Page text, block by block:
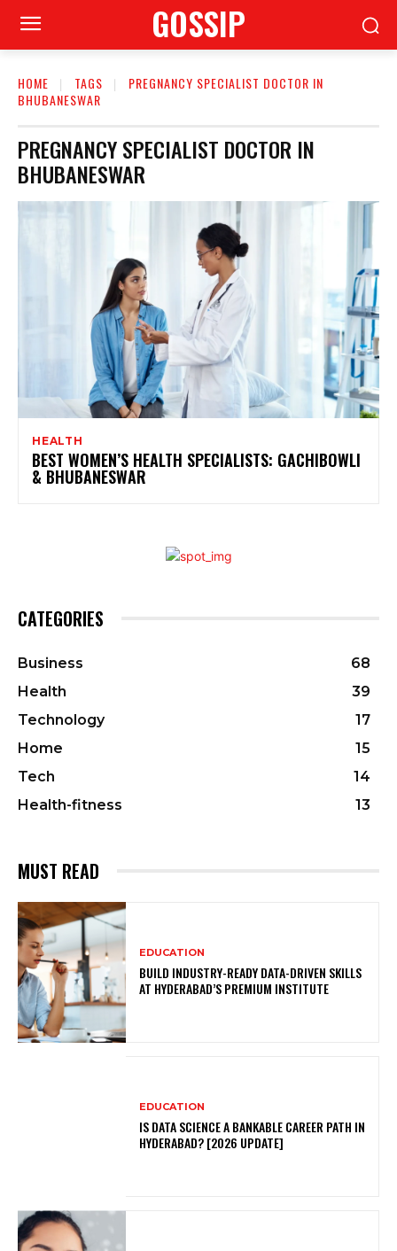
GOSSIP
HOME TAGS
PREGNANCY SPECIALIST DOCTOR IN
BHUBANESWAR
PREGNANCY SPECIALIST DOCTOR IN
BHUBANESWAR
HEALTH
BEST WOMEN’S HEALTH SPECIALISTS: GACHIBOWLI
& BHUBANESWAR
CATEGORIES
Business
68
Health
39
Technology
17
Home
15
Tech
14
Health-fitness
13
MUST READ
EDUCATION
BUILD INDUSTRY-READY DATA-DRIVEN SKILLS
AT HYDERABAD’S PREMIUM INSTITUTE
EDUCATION
IS DATA SCIENCE A BANKABLE CAREER PATH IN
HYDERABAD? [2026 UPDATE]